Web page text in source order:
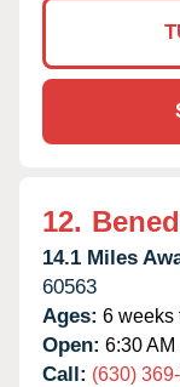
12.
14.1 Miles
60563
Ages: 6 weeks
Open: 6:30 AM
Call: (630)